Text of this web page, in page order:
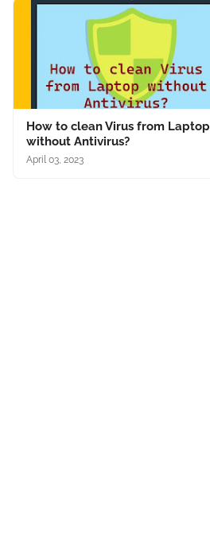
How to clean Virus from Laptop
without Antivirus?
April 03, 2023